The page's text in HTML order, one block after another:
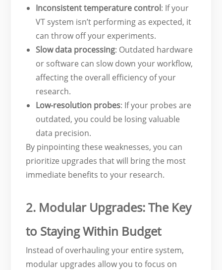
Inconsistent temperature control: If your
VT system isn’t performing as expected, it
can throw off your experiments.
Slow data processing: Outdated hardware
or software can slow down your workflow,
affecting the overall efficiency of your
research.
Low-resolution probes: If your probes are
outdated, you could be losing valuable
data precision.
By pinpointing these weaknesses, you can
prioritize upgrades that will bring the most
immediate benefits to your research.
2. Modular Upgrades: The Key
to Staying Within Budget
Instead of overhauling your entire system,
modular upgrades allow you to focus on